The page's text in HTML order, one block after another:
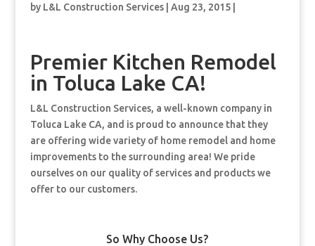
by L&L Construction Services| Aug 23, 2015|
Premier Kitchen Remodel
in Toluca Lake CA!
L&L Construction Services, a well-known company in
Toluca Lake CA, and is proud to announce that they
are offering wide variety of home remodel and home
improvements to the surrounding area! We pride
ourselves on our quality of services and products we
offer to our customers.
So Why Choose Us?